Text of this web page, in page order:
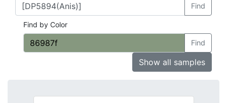
Find
Find by Color
Find
Show all samples